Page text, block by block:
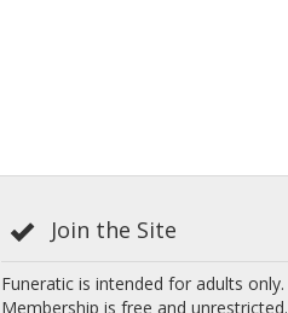
Join the Site
Funeratic is intended for adults only.
Membership is free and unrestricted.